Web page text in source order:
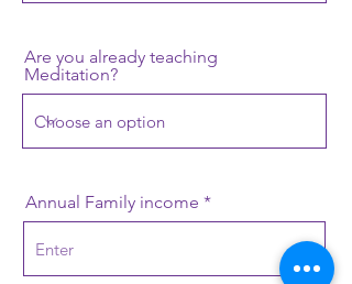
Are you already teaching
Meditation?
Annual Family income